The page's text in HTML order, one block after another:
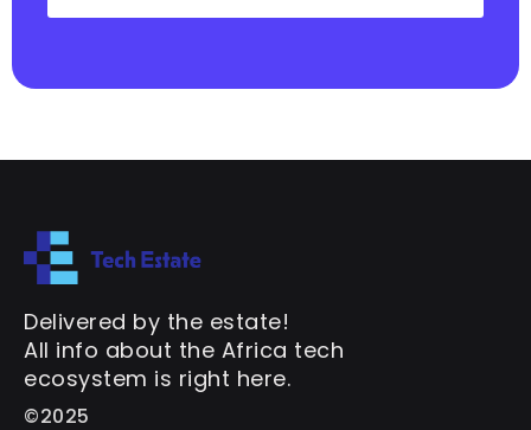
Delivered by the estate!
All info about the Africa tech
ecosystem is right here.
©2025